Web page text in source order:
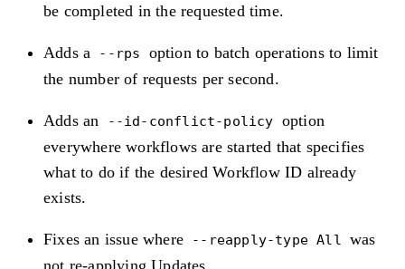
be completed in the requested time.
Adds a --rps
option to batch operations to limit
the number of requests per second.
Adds an --id-conflict-policy option
everywhere workflows are started that specifies
what to do if the desired Workflow ID already
exists.
Fixes an issue where --reapply-type All
was
not re-applying Updates.